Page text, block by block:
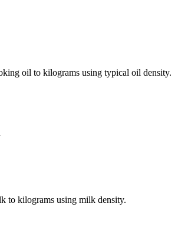
oil to kilograms using typical oil density.
to kilograms using milk density.